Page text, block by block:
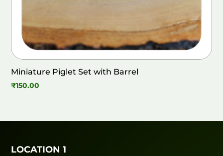
Miniature Piglet Set with Barrel
₹150.00
LOCATION 1